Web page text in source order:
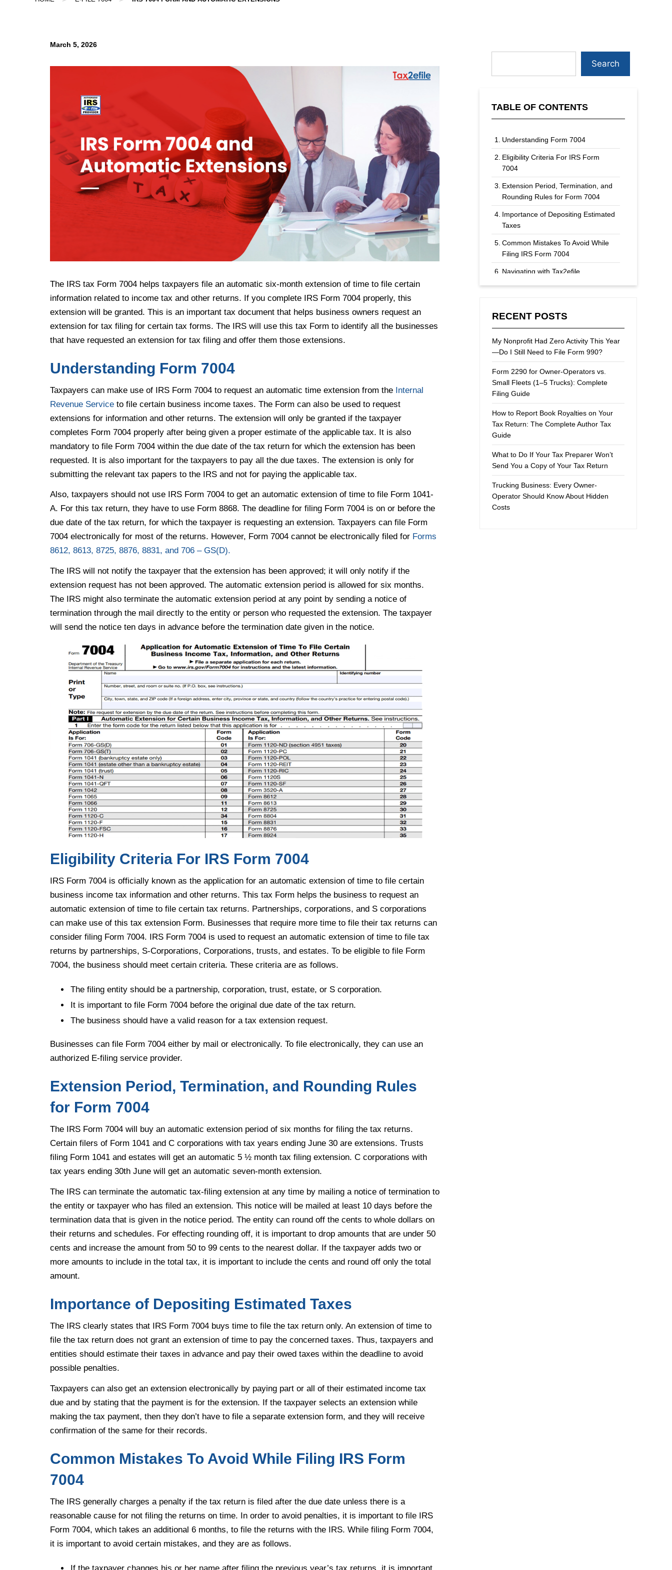
March 5, 2026
The IRS tax Form 7004 helps taxpayers file an automatic six-month extension of time to file certain
information related to income tax and other returns. If you complete IRS Form 7004 properly, this
extension will be granted. This is an important tax document that helps business owners request an
extension for tax filing for certain tax forms. The IRS will use this tax Form to identify all the businesses
that have requested an extension for tax filing and offer them those extensions.
Understanding Form 7004
Taxpayers can make use of IRS Form 7004 to request an automatic time extension from the Internal
Revenue Service to file certain business income taxes. The Form can also be used to request
extensions for information and other returns. The extension will only be granted if the taxpayer
completes Form 7004 properly after being given a proper estimate of the applicable tax. It is also
mandatory to file Form 7004 within the due date of the tax return for which the extension has been
requested. It is also important for the taxpayers to pay all the due taxes. The extension is only for
submitting the relevant tax papers to the IRS and not for paying the applicable tax.
Also, taxpayers should not use IRS Form 7004 to get an automatic extension of time to file Form 1041-
A. For this tax return, they have to use Form 8868. The deadline for filing Form 7004 is on or before the
due date of the tax return, for which the taxpayer is requesting an extension. Taxpayers can file Form
7004 electronically for most of the returns. However, Form 7004 cannot be electronically filed for Forms
8612, 8613, 8725, 8876, 8831, and 706 – GS(D).
The IRS will not notify the taxpayer that the extension has been approved; it will only notify if the
extension request has not been approved. The automatic extension period is allowed for six months.
The IRS might also terminate the automatic extension period at any point by sending a notice of
termination through the mail directly to the entity or person who requested the extension. The taxpayer
will send the notice ten days in advance before the termination date given in the notice.
Eligibility Criteria For IRS Form 7004
IRS Form 7004 is officially known as the application for an automatic extension of time to file certain
business income tax information and other returns. This tax Form helps the business to request an
automatic extension of time to file certain tax returns. Partnerships, corporations, and S corporations
can make use of this tax extension Form. Businesses that require more time to file their tax returns can
consider filing Form 7004. IRS Form 7004 is used to request an automatic extension of time to file tax
returns by partnerships, S-Corporations, Corporations, trusts, and estates. To be eligible to file Form
7004, the business should meet certain criteria. These criteria are as follows.
The filing entity should be a partnership, corporation, trust, estate, or S corporation.
It is important to file Form 7004 before the original due date of the tax return.
The business should have a valid reason for a tax extension request.
Businesses can file Form 7004 either by mail or electronically. To file electronically, they can use an
authorized E-filing service provider.
Extension Period, Termination, and Rounding Rules
for Form 7004
The IRS Form 7004 will buy an automatic extension period of six months for filing the tax returns.
Certain filers of Form 1041 and C corporations with tax years ending June 30 are extensions. Trusts
filing Form 1041 and estates will get an automatic 5 ½ month tax filing extension. C corporations with
tax years ending 30th June will get an automatic seven-month extension.
The IRS can terminate the automatic tax-filing extension at any time by mailing a notice of termination to
the entity or taxpayer who has filed an extension. This notice will be mailed at least 10 days before the
termination data that is given in the notice period. The entity can round off the cents to whole dollars on
their returns and schedules. For effecting rounding off, it is important to drop amounts that are under 50
cents and increase the amount from 50 to 99 cents to the nearest dollar. If the taxpayer adds two or
more amounts to include in the total tax, it is important to include the cents and round off only the total
amount.
Importance of Depositing Estimated Taxes
The IRS clearly states that IRS Form 7004 buys time to file the tax return only. An extension of time to
file the tax return does not grant an extension of time to pay the concerned taxes. Thus, taxpayers and
entities should estimate their taxes in advance and pay their owed taxes within the deadline to avoid
possible penalties.
Taxpayers can also get an extension electronically by paying part or all of their estimated income tax
due and by stating that the payment is for the extension. If the taxpayer selects an extension while
making the tax payment, then they don’t have to file a separate extension form, and they will receive
confirmation of the same for their records.
Common Mistakes To Avoid While Filing IRS Form
7004
The IRS generally charges a penalty if the tax return is filed after the due date unless there is a
reasonable cause for not filing the returns on time. In order to avoid penalties, it is important to file IRS
Form 7004, which takes an additional 6 months, to file the returns with the IRS. While filing Form 7004,
it is important to avoid certain mistakes, and they are as follows.
Search
TABLE OF CONTENTS
Understanding Form 7004
Eligibility Criteria For IRS Form
7004
Extension Period, Termination, and
Rounding Rules for Form 7004
Importance of Depositing Estimated
Taxes
Common Mistakes To Avoid While
Filing IRS Form 7004
Navigating with Tax2efile
Extending Your Federal Tax Filing
RECENT POSTS
My Nonprofit Had Zero Activity This Year
—Do I Still Need to File Form 990?
Form 2290 for Owner-Operators vs.
Small Fleets (1–5 Trucks): Complete
Filing Guide
How to Report Book Royalties on Your
Tax Return: The Complete Author Tax
Guide
What to Do If Your Tax Preparer Won’t
Send You a Copy of Your Tax Return
Trucking Business: Every Owner-
Operator Should Know About Hidden
Costs